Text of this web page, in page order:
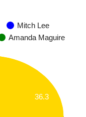
Mitch Lee
Amanda Maguire
36.3